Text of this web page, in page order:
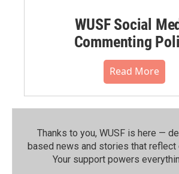
WUSF Social
Commenting
Read More
Thanks to you, WUSF is here —
based news and stories that reflect
Your support powers